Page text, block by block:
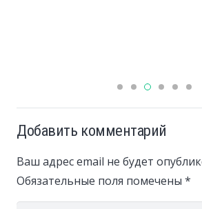
Добавить комментарий
Ваш адрес email не будет
Обязательные поля помечены *